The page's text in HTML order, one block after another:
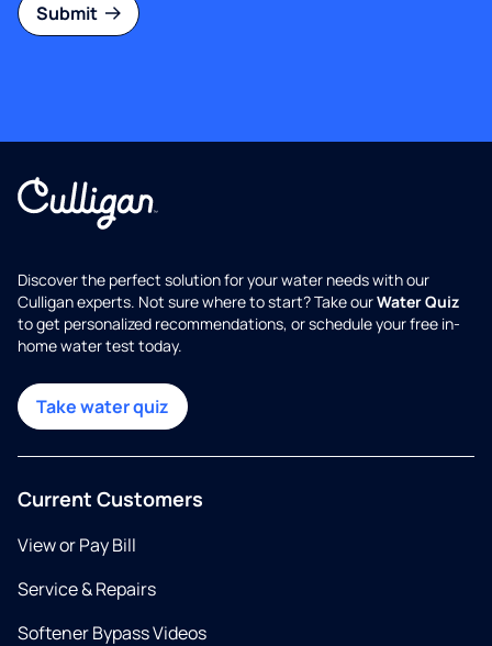
Submit
Discover the perfect solution for your water needs with our
Culligan experts. Not sure where to start? Take ourWater Quiz
to get personalized recommendations, or schedule your free in-
home water test today.
Take water quiz
Current Customers
View or Pay Bill
Service & Repairs
Softener Bypass Videos